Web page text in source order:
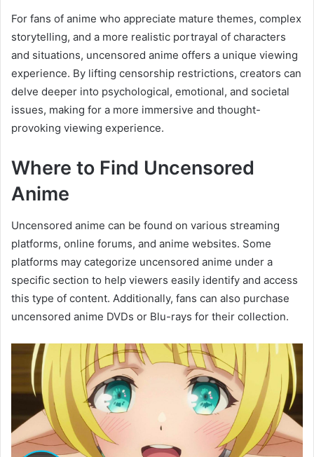
For fans of anime who appreciate mature themes, complex
storytelling, and a more realistic portrayal of characters
and situations, uncensored anime offers a unique viewing
experience. By lifting censorship restrictions, creators can
delve deeper into psychological, emotional, and societal
issues, making for a more immersive and thought-
provoking viewing experience.
Where to Find Uncensored
Anime
Uncensored anime can be found on various streaming
platforms, online forums, and anime websites. Some
platforms may categorize uncensored anime under a
specific section to help viewers easily identify and access
this type of content. Additionally, fans can also purchase
uncensored anime DVDs or Blu-rays for their collection.